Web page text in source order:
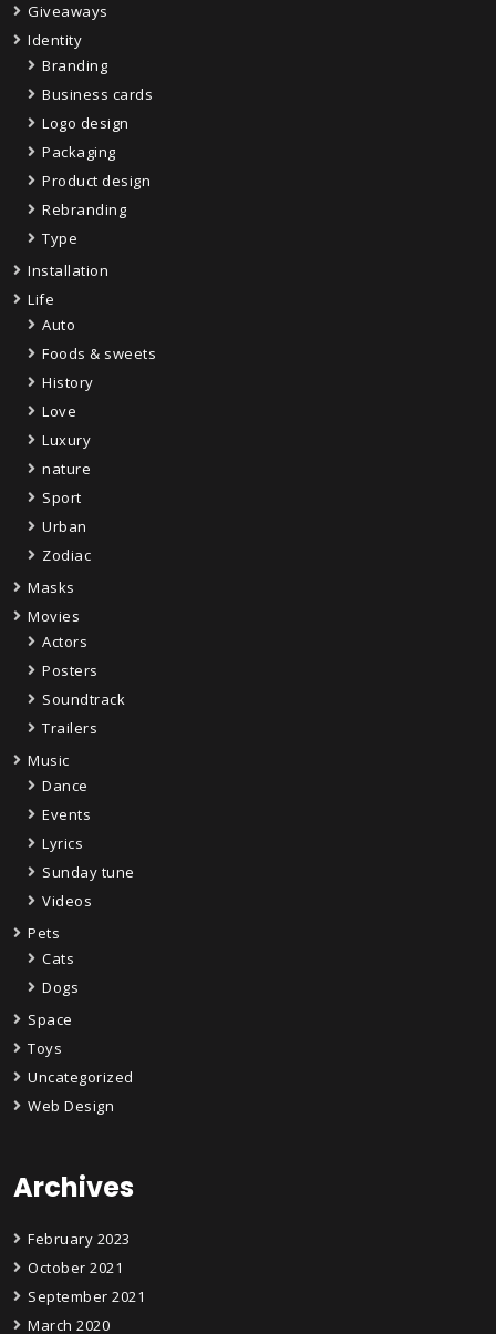
Giveaways
Identity
Branding
Business cards
Logo design
Packaging
Product design
Rebranding
Type
Installation
Life
Auto
Foods & sweets
History
Love
Luxury
nature
Sport
Urban
Zodiac
Masks
Movies
Actors
Posters
Soundtrack
Trailers
Music
Dance
Events
Lyrics
Sunday tune
Videos
Pets
Cats
Dogs
Space
Toys
Uncategorized
Web Design
Archives
February 2023
October 2021
September 2021
March 2020